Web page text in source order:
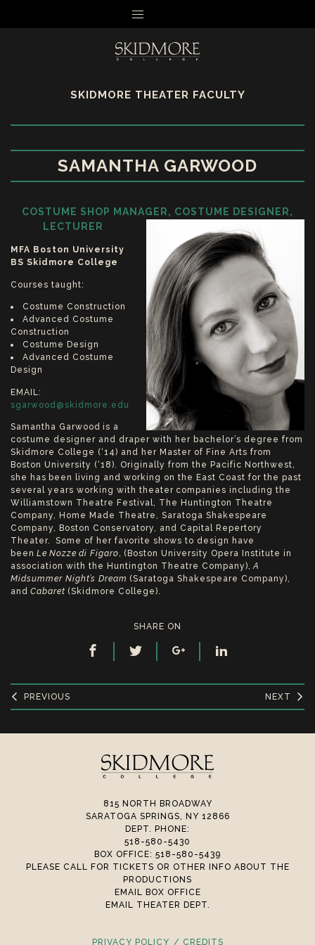
SKIDMORE THEATER FACULTY
SAMANTHA GARWOOD
COSTUME SHOP MANAGER, COSTUME DESIGNER,
LECTURER
MFA Boston University
BS Skidmore College
Courses taught:
Costume Construction
Advanced Costume
Construction
Costume Design
Advanced Costume
Design
EMAIL:
sgarwood@skidmore.edu
Samantha Garwood is a
costume designer and draper with her bachelor’s degree from
Skidmore College (‘14) and her Master of Fine Arts from
Boston University (‘18). Originally from the Pacific Northwest,
she has been living and working on the East Coast for the past
several years working with theater companies including the
Williamstown Theatre Festival, The Huntington Theatre
Company, Home Made Theatre, Saratoga Shakespeare
Company, Boston Conservatory, and Capital Repertory
Theater. Some of her favorite shows to design have
been Le Nozze di Figaro, (Boston University Opera Institute in
association with the Huntington Theatre Company),A
Midsummer Night’s Dream (Saratoga Shakespeare Company),
and Cabaret (Skidmore College).
SHARE ON
PREVIOUS NEXT
815 NORTH BROADWAY
SARATOGA SPRINGS, NY 12866
DEPT. PHONE:
518-580-5430
BOX OFFICE: 518-580-5439
PLEASE CALL FOR TICKETS OR OTHER INFO ABOUT THE
PRODUCTIONS
EMAIL BOX OFFICE
EMAIL THEATER DEPT.
PRIVACY POLICY CREDITS